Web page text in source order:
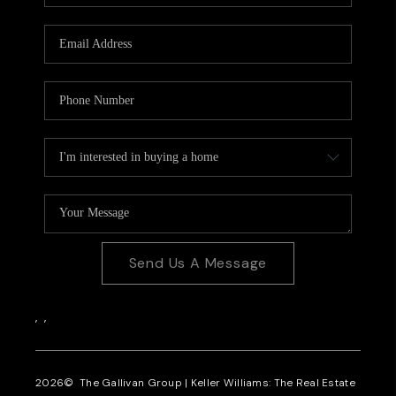
CAREERS
CONNECT
Send Us A Message
, ,
2026© The Gallivan Group | Keller Williams: The Real Estate